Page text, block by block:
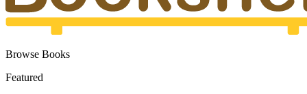
Browse Books
Featured